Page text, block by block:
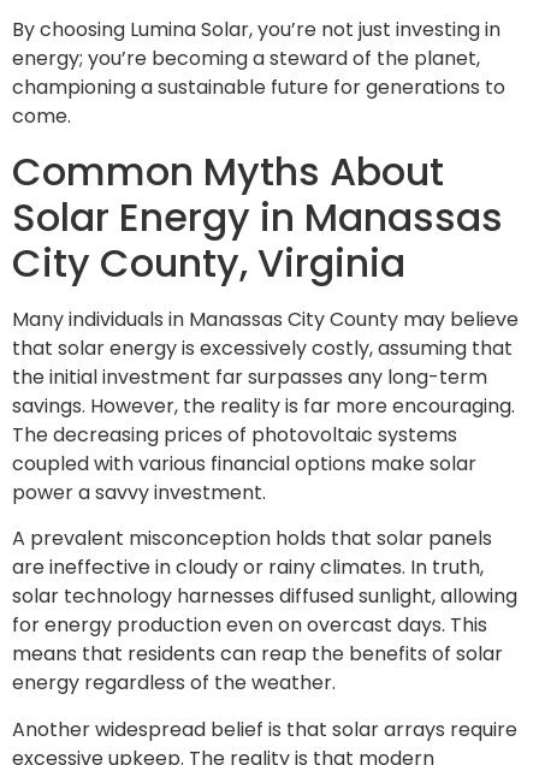
By choosing Lumina Solar, you’re not just investing in
energy; you’re becoming a steward of the planet,
championing a sustainable future for generations to
come.
Common Myths About
Solar Energy in Manassas
City County, Virginia
Many individuals in Manassas City County may believe
that solar energy is excessively costly, assuming that
the initial investment far surpasses any long-term
savings. However, the reality is far more encouraging.
The decreasing prices of photovoltaic systems
coupled with various financial options make solar
power a savvy investment.
A prevalent misconception holds that solar panels
are ineffective in cloudy or rainy climates. In truth,
solar technology harnesses diffused sunlight, allowing
for energy production even on overcast days. This
means that residents can reap the benefits of solar
energy regardless of the weather.
Another widespread belief is that solar arrays require
excessive upkeep. The reality is that modern